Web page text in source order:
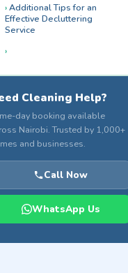
Additional Tips for an
Effective Decluttering
Service
Cleaning Help?
day booking available
Nairobi. Trusted by 1,000+
and businesses.
Call Now
WhatsApp Us